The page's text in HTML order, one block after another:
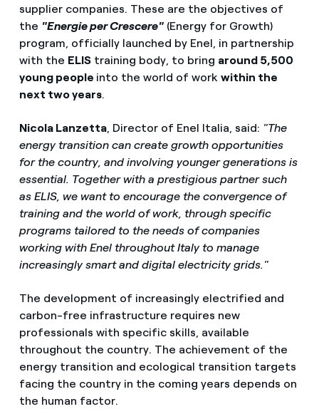
supplier companies. These are the objectives of
the "Energie per Crescere"(Energy for Growth)
program, officially launched by Enel, in partnership
with the ELIStraining body, to bring around 5,500
young people into the world of work within the
next two years.
Nicola Lanzetta, Director of Enel Italia, said: "The
energy transition can create growth opportunities
for the country, and involving younger generations is
essential. Together with a prestigious partner such
as ELIS, we want to encourage the convergence of
training and the world of work, through specific
programs tailored to the needs of companies
working with Enel throughout Italy to manage
increasingly smart and digital electricity grids."
The development of increasingly electrified and
carbon-free infrastructure requires new
professionals with specific skills, available
throughout the country. The achievement of the
energy transition and ecological transition targets
facing the country in the coming years depends on
the human factor.